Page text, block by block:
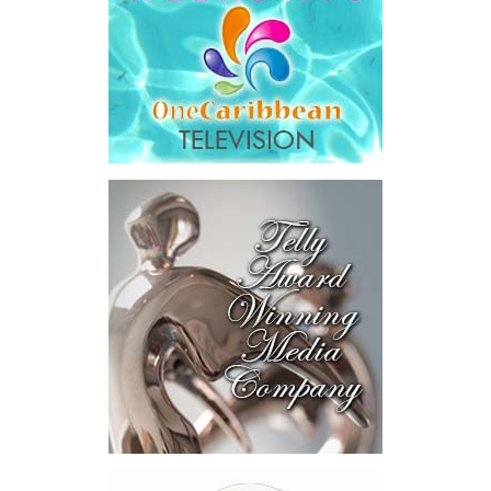
saying Government was ordered to pay$18.5 million in principal
and interest, $8.2 milliontoward the company’s legal costs, in
addition to arbitration expenses and the Government’s own legal
“The total cost of the territory from the first arbitration
alone was approximately $39.7 million,”Misick said.
House to sit with
that figure for a
moment. Eight percent
of our annual budget
consumed—not by
schools, not by roads,
not by housing—but by
the cost of resolving a
dispute with a private
contractor.”